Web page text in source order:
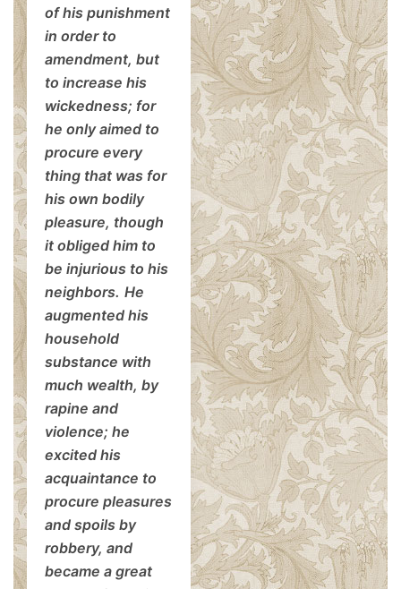
of his punishment
in order to
amendment, but
to increase his
wickedness; for
he only aimed to
procure every
thing that was for
his own bodily
pleasure, though
it obliged him to
be injurious to his
neighbors. He
augmented his
household
substance with
much wealth, by
rapine and
violence; he
excited his
acquaintance to
procure pleasures
and spoils by
robbery, and
became a great